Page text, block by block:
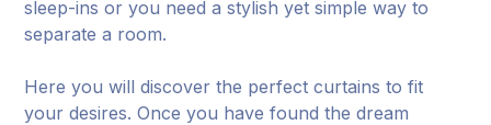
sleep-ins or you need a stylish yet simple way to
separate a room.
Here you will discover the perfect curtains to fit
your desires. Once you have found the dream